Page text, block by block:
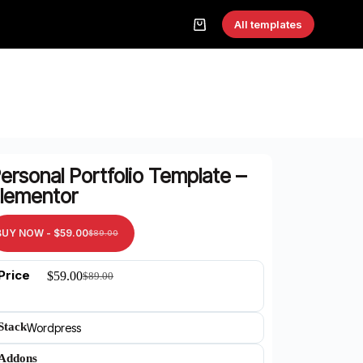
All templates
Portfolio Template –
NOW - $89.00
$59.00
$89.00
$59.00
Wordpress